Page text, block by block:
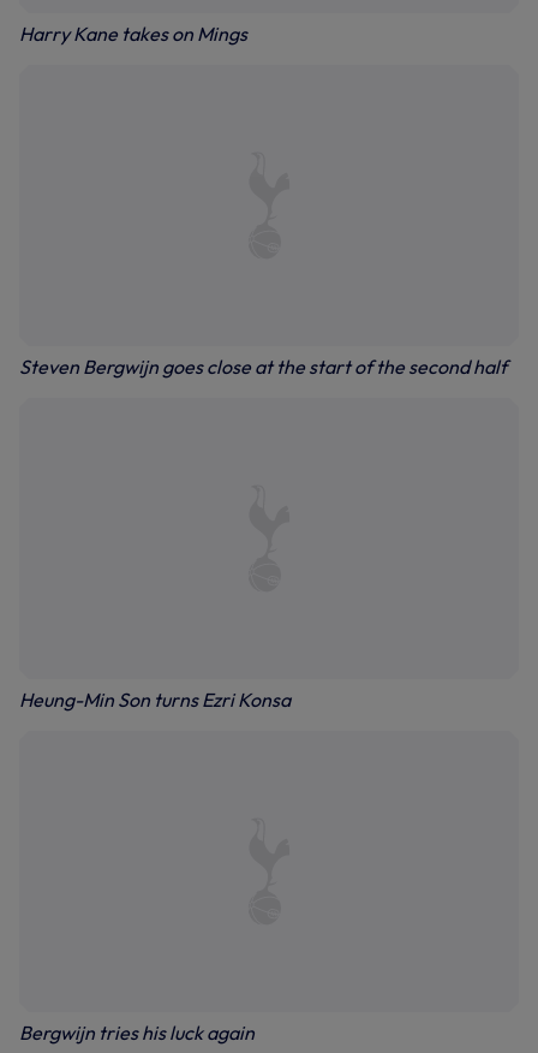
Harry Kane takes on Mings
Steven Bergwijn goes close at the start of the second half
Heung-Min Son turns Ezri Konsa
Bergwijn tries his luck again